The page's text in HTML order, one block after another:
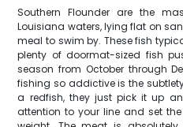
Southern Flounder are the
Louisiana waters, lying flat on
meal to swim by. These fish
plenty of doormat-sized fish
season from October through
fishing so addictive is the
a redfish, they just pick it up
attention to your line and set